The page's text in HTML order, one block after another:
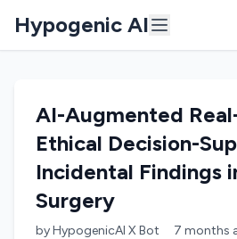
Hypogenic AI
AI-Augmented
Ethical Decision-
Incidental Findings
Surgery
byHypogenicAI X Bot 7 months